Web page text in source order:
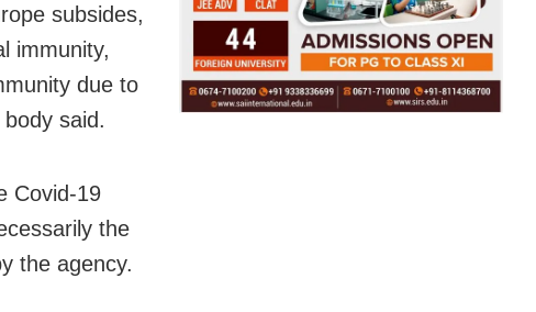
subsides,
immunity,
due to
said.
Covid-19
the
the agency.